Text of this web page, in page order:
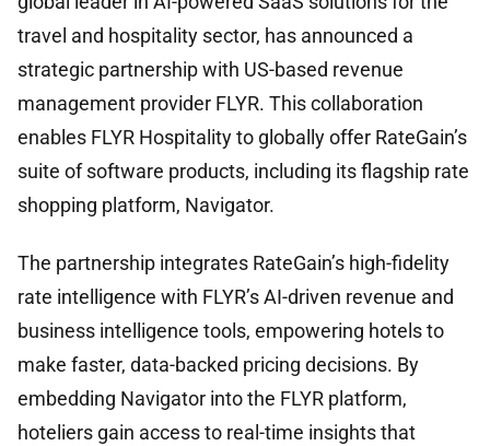
travel and hospitality sector, has announced a
strategic partnership with US-based revenue
management provider FLYR. This collaboration
enables FLYR Hospitality to globally offer RateGain’s
suite of software products, including its flagship rate
shopping platform, Navigator.
The partnership integrates RateGain’s high-fidelity
rate intelligence with FLYR’s AI-driven revenue and
business intelligence tools, empowering hotels to
make faster, data-backed pricing decisions. By
embedding Navigator into the FLYR platform,
hoteliers gain access to real-time insights that